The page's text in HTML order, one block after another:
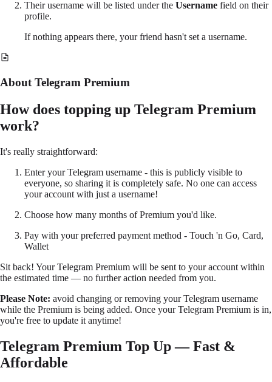
Their username will be listed under the Username field on their
profile.
If nothing appears there, your friend hasn't set a username.
About Telegram Premium
How does topping up Telegram Premium
work?
It's really straightforward:
Enter your Telegram username - this is publicly visible to
everyone, so sharing it is completely safe. No one can access
your account with just a username!
Choose how many months of Premium you'd like.
Pay with your preferred payment method - Touch 'n Go, Card,
Wallet
Sit back! Your Telegram Premium will be sent to your account within
the estimated time — no further action needed from you.
Please Note: avoid changing or removing your Telegram username
while the Premium is being added. Once your Telegram Premium is in,
you're free to update it anytime!
Telegram Premium Top Up — Fast &
Affordable